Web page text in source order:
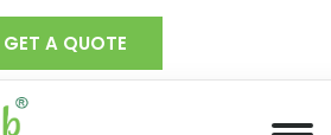
GET A QUOTE